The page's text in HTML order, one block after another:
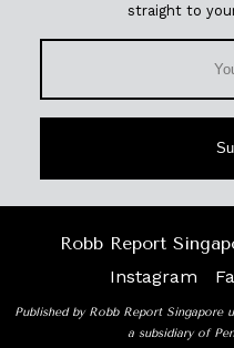
straight to
Robb Report
Instagram
Published by Robb Report Singapore
a subsidiary of